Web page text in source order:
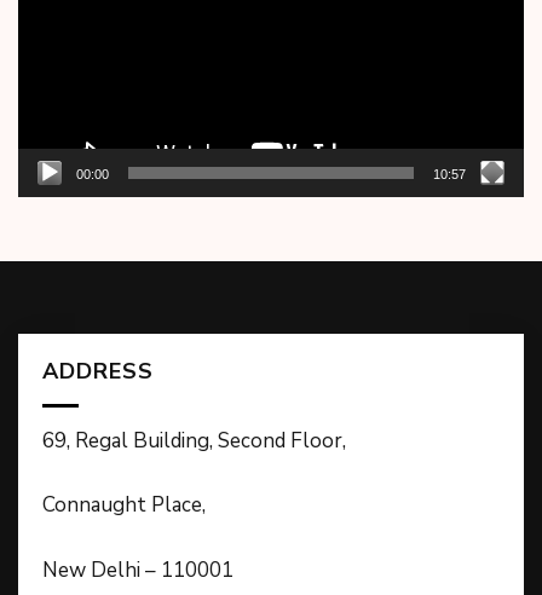
00:00 10:57
ADDRESS
69, Regal Building, Second Floor,
Connaught Place,
New Delhi – 110001